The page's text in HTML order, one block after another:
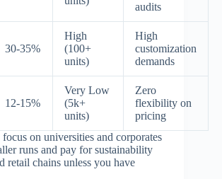
audits
30-35%
High
(100+
units)
High
customization
demands
12-15%
Very Low
(5k+
units)
Zero
flexibility on
pricing
on universities and corporates
runs and pay for sustainability
retail chains unless you have